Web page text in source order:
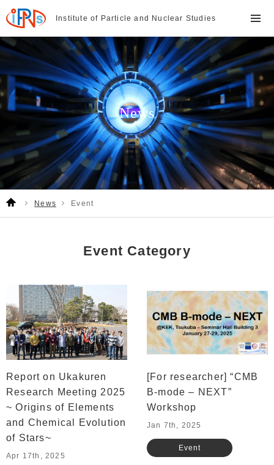
Institute of Particle and Nuclear Studies
News
News Event
Event Category
Report on Ukakuren
Research Meeting 2025
~ Origins of Elements
and Chemical Evolution
of Stars~
Apr 17th, 2025
[For researcher] “CMB
B-mode – NEXT”
Workshop
Jan 7th, 2025
Event